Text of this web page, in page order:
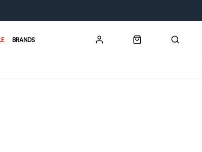
BRANDS